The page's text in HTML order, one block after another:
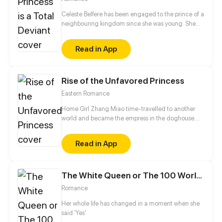
Celeste Belfere has been engaged to the prince of a
neighbouring kingdom since she was young. She
she completely forgets about the arranged
marriage. Instead, when she comes of age, she
reveals her true colours: a dirty-minded, voyeuristic
year, marry the prince and establish peace between
their kingdoms?
Read in App
Rise of the Unfavored Princess
Eastern Romance
Home Girl Zhang Miao time-travelled to another
world and became the empress in the doghouse.
dramas coming up. But somehow, those consorts
wouldn't give her a break. "Mess with me and you
get screwed up," or so Zhang Miao thought.
Read in App
The White Queen or The 100 Worlds. 18
Romance
Her whole life has changed in a moment when she
said 'Yes'